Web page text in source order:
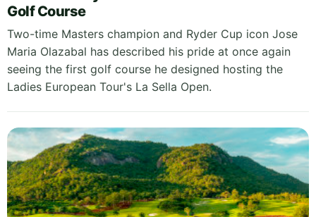
Golf Course
Two-time Masters champion and Ryder Cup icon Jose
Maria Olazabal has described his pride at once again
seeing the first golf course he designed hosting the
Ladies European Tour's La Sella Open.